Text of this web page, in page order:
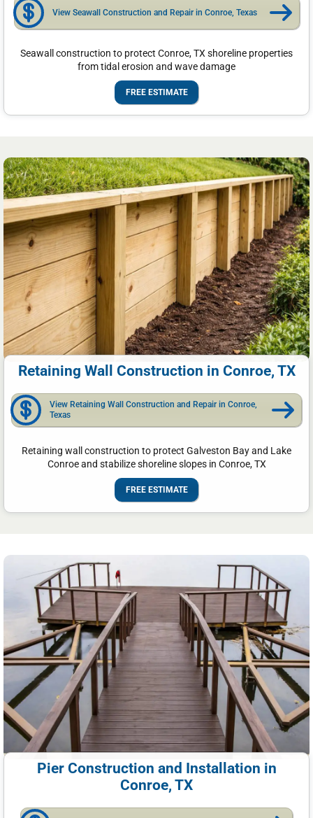
View Seawall Construction and Repair in Conroe, Texas
Seawall construction to protect Conroe, TX shoreline properties
from tidal erosion and wave damage
FREE ESTIMATE
Retaining Wall Construction in Conroe, TX
View Retaining Wall Construction and Repair in Conroe,
Texas
Retaining wall construction to protect Galveston Bay and Lake
Conroe and stabilize shoreline slopes in Conroe, TX
FREE ESTIMATE
Pier Construction and Installation in
Conroe, TX